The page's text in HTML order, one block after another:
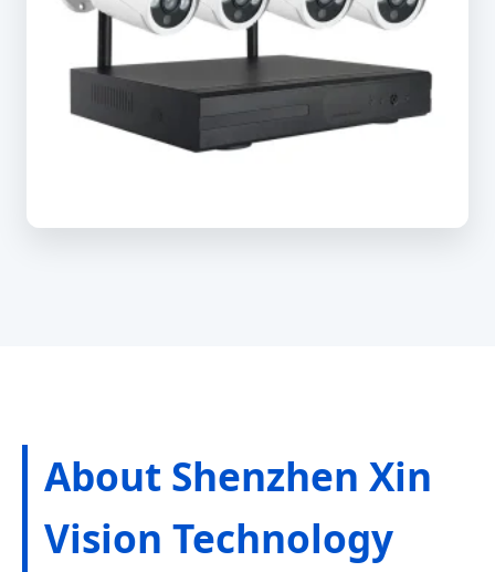
About Shenzhen Xin
Vision Technology